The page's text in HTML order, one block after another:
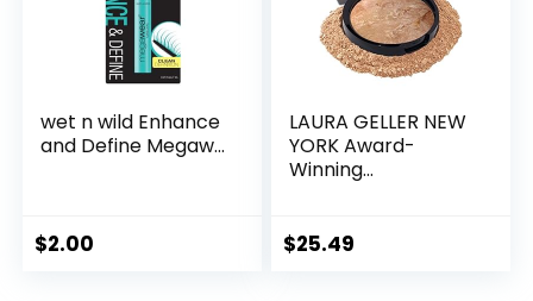
wet n wild Enhance
and Define Megaw...
$2.00
LAURA GELLER NEW
YORK Award-
Winning...
$25.49